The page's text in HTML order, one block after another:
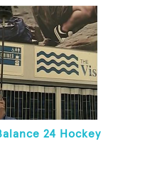
24 Hockey